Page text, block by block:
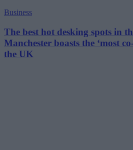
Business
The best hot desking spots in
Manchester boasts the ‘most
the UK